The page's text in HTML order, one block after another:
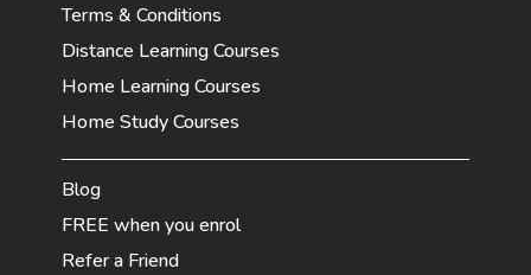
Terms & Conditions
Distance Learning Courses
Home Learning Courses
Home Study Courses
Blog
FREE when you enrol
Refer a Friend